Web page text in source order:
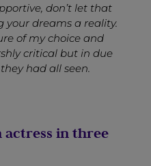
don’t let that
your dreams a reality.
of my choice and
critical but in due
had all seen.
actress in three